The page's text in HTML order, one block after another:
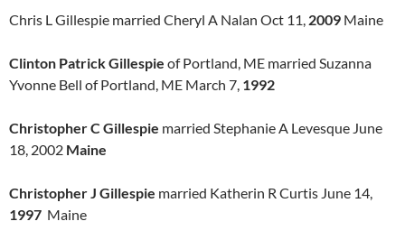
Chris L Gillespie married Cheryl A Nalan Oct 11, 2009 Maine
Clinton Patrick Gillespie of Portland, ME married Suzanna
Yvonne Bell of Portland, ME March 7, 1992
Christopher C Gillespie married Stephanie A Levesque June
18, 2002 Maine
Christopher J Gillespie married Katherin R Curtis June 14,
1997 Maine